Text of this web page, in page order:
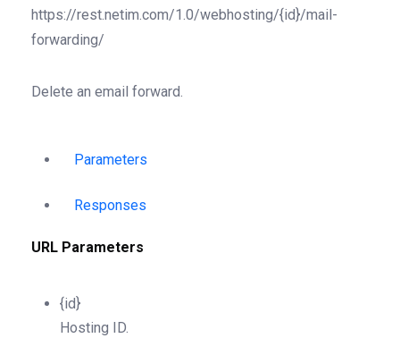
https://rest.netim.com/1.0/webhosting/{id}/mail-
forwarding/
Delete an email forward.
Parameters
Responses
URL Parameters
{id}
Hosting ID.